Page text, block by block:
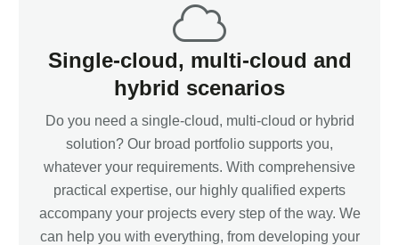
Single-cloud, multi-cloud and
hybrid scenarios
Do you need a single-cloud, multi-cloud or hybrid
solution? Our broad portfolio supports you,
whatever your requirements. With comprehensive
practical expertise, our highly qualified experts
accompany your projects every step of the way. We
can help you with everything, from developing your